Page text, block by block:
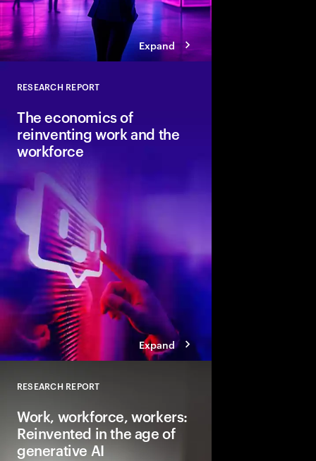
Expand
RESEARCH REPORT
The economics of
reinventing work and the
workforce
Expand
RESEARCH REPORT
Work, workforce, workers:
Reinvented in the age of
generative AI